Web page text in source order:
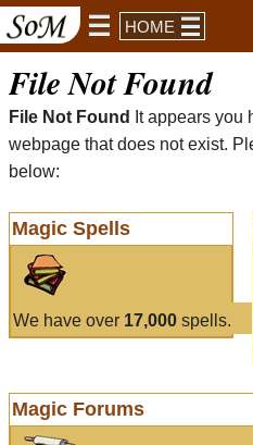
HOME
File Not Found
File Not Found
It appears you
webpage that does not exist.
below:
Magic Spells
We have over 17,000 spells.
Magic Forums